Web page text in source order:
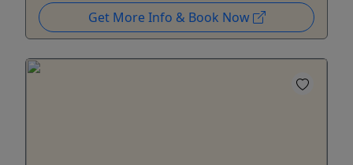
Get More Info & Book Now